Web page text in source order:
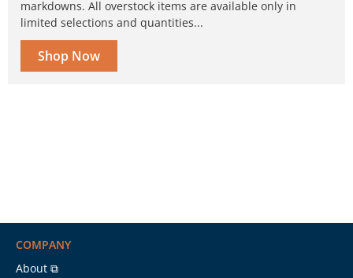
markdowns. All overstock items are available only in
limited selections and quantities...
Shop Now
COMPANY
About ⧉